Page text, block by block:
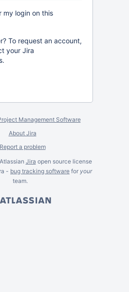
my login on this
To request an account,
your Jira
Management Software
About Jira
Report a problem
Jira open source license
- bug tracking software for your
team.